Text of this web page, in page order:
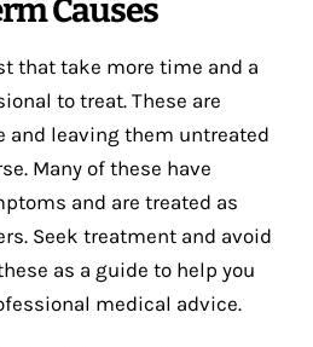
Causes
that take more time and a
to treat. These are
and leaving them untreated
Many of these have
and are treated as
Seek treatment and avoid
as a guide to help you
medical advice.